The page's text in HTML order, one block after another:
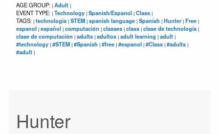
AGE GROUP: | Adult |
EVENT TYPE: | Technology | Spanish/Espanol | Class |
TAGS: | technologia | STEM | spanish language | Spanish | Hunter | Free |
espanol | español | computación | classes | class | clase de technologia |
clase de computación | adults | adultos | adult learning | adult |
#technology | #STEM | #Spanish | #free | #espanol | #Class | #adults |
#adult |
Hunter